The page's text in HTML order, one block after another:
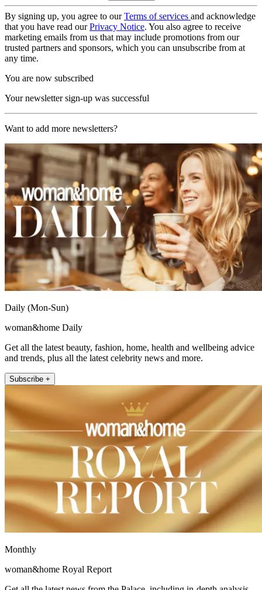
By signing up, you agree to ourTerms of services and acknowledge
that you have read ourPrivacy Notice. You also agree to receive
marketing emails from us that may include promotions from our
trusted partners and sponsors, which you can unsubscribe from at
any time.
You are now subscribed
Your newsletter sign-up was successful
Want to add more newsletters?
Daily (Mon-Sun)
woman&home Daily
Get all the latest beauty, fashion, home, health and wellbeing advice
and trends, plus all the latest celebrity news and more.
Subscribe +
Monthly
woman&home Royal Report